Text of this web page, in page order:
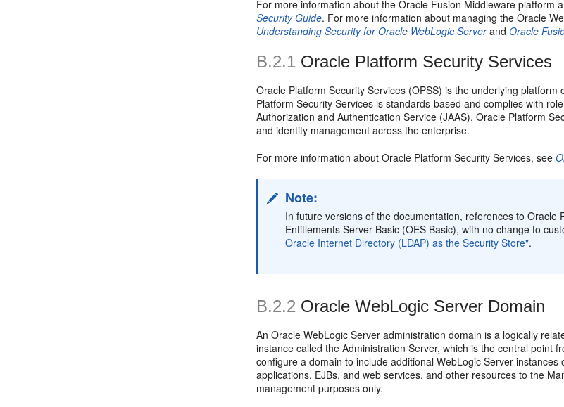
For more information about the Oracle Fusion Middleware platform
Security Guide. For more information about managing the Oracle
Understanding Security for Oracle WebLogic ServerandOracle
B.2.1 Oracle Platform Security Services
Oracle Platform Security Services (OPSS) is the underlying
Platform Security Services is standards-based and complies with
Authorization and Authentication Service (JAAS). Oracle Platform
and identity management across the enterprise.
For more information about Oracle Platform Security Services, see
Note:
In future versions of the documentation, references to
Entitlements Server Basic (OES Basic), with no change to
Oracle Internet Directory (LDAP) as the Security Store".
B.2.2 Oracle WebLogic Server Domain
An Oracle WebLogic Server administration domain is a logically
instance called the Administration Server, which is the central point
configure a domain to include additional WebLogic Server
applications, EJBs, and web services, and other resources to the
management purposes only.